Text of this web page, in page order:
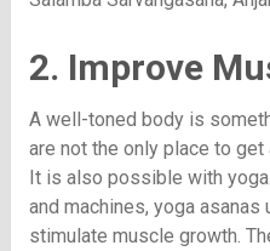
2. Improve
A well-toned body is
are not the only place to
It is also possible with
and machines, yoga
stimulate muscle growth.